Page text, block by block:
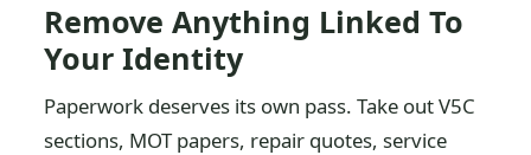
Remove Anything Linked To
Your Identity
Paperwork deserves its own pass. Take out V5C
sections, MOT papers, repair quotes, service